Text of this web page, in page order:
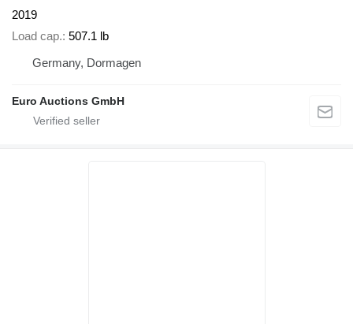
2019
Load cap. 507.1 lb
Germany, Dormagen
Euro Auctions GmbH